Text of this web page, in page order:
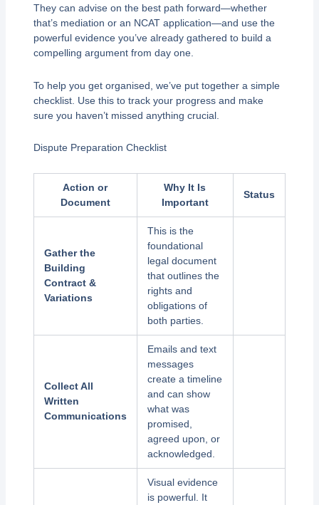
They can advise on the best path forward—whether
that’s mediation or an NCAT application—and use the
powerful evidence you’ve already gathered to build a
compelling argument from day one.
To help you get organised, we’ve put together a simple
checklist. Use this to track your progress and make
sure you haven’t missed anything crucial.
Dispute Preparation Checklist
Action or
Document
Why It Is
Important
Status
Gather the
Building
Contract &
Variations
This is the
foundational
legal document
that outlines the
rights and
obligations of
both parties.
Collect All
Written
Communications
Emails and text
messages
create a timeline
and can show
what was
promised,
agreed upon, or
acknowledged.
Visual evidence
is powerful. It